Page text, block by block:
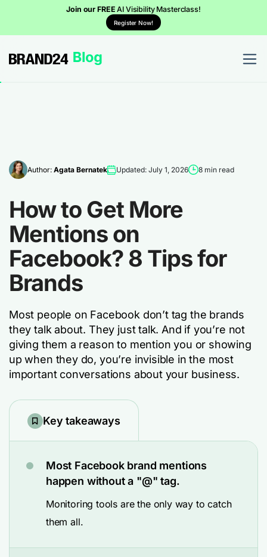
Join our FREEAI Visibility Masterclass!
Register Now!
Author: Agata Bernatek Updated: July 1, 2026 8 min read
How to Get More
Mentions on
Facebook? 8 Tips for
Brands
Most people on Facebook don’t tag the brands
they talk about. They just talk. And if you’re not
giving them a reason to mention you or showing
up when they do, you’re invisible in the most
important conversations about your business.
Key takeaways
Most Facebook brand mentions
happen without a "@" tag.
Monitoring tools are the only way to catch
them all.